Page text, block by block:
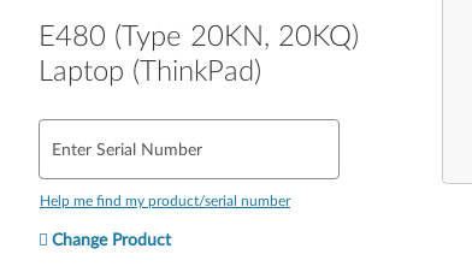
E480 (Type 20KN, 20KQ)
Laptop (ThinkPad)
Enter Serial Number
Help me find my product/serial number
Change Product